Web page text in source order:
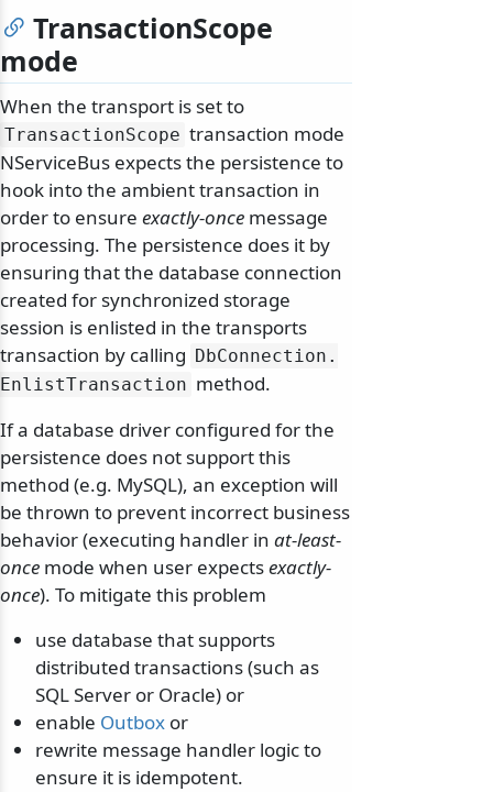
TransactionScope
mode
When the transport is set to
TransactionScope transaction mode
NServiceBus expects the persistence to
hook into the ambient transaction in
order to ensure exactly-once message
processing. The persistence does it by
ensuring that the database connection
created for synchronized storage
session is enlisted in the transports
transaction by calling DbConnection.
EnlistTransaction method.
If a database driver configured for the
persistence does not support this
method (e.g. MySQL), an exception will
be thrown to prevent incorrect business
behavior (executing handler in at-least-
once mode when user expectsexactly-
once). To mitigate this problem
use database that supports
distributed transactions (such as
SQL Server or Oracle) or
enable Outbox or
rewrite message handler logic to
ensure it is idempotent.